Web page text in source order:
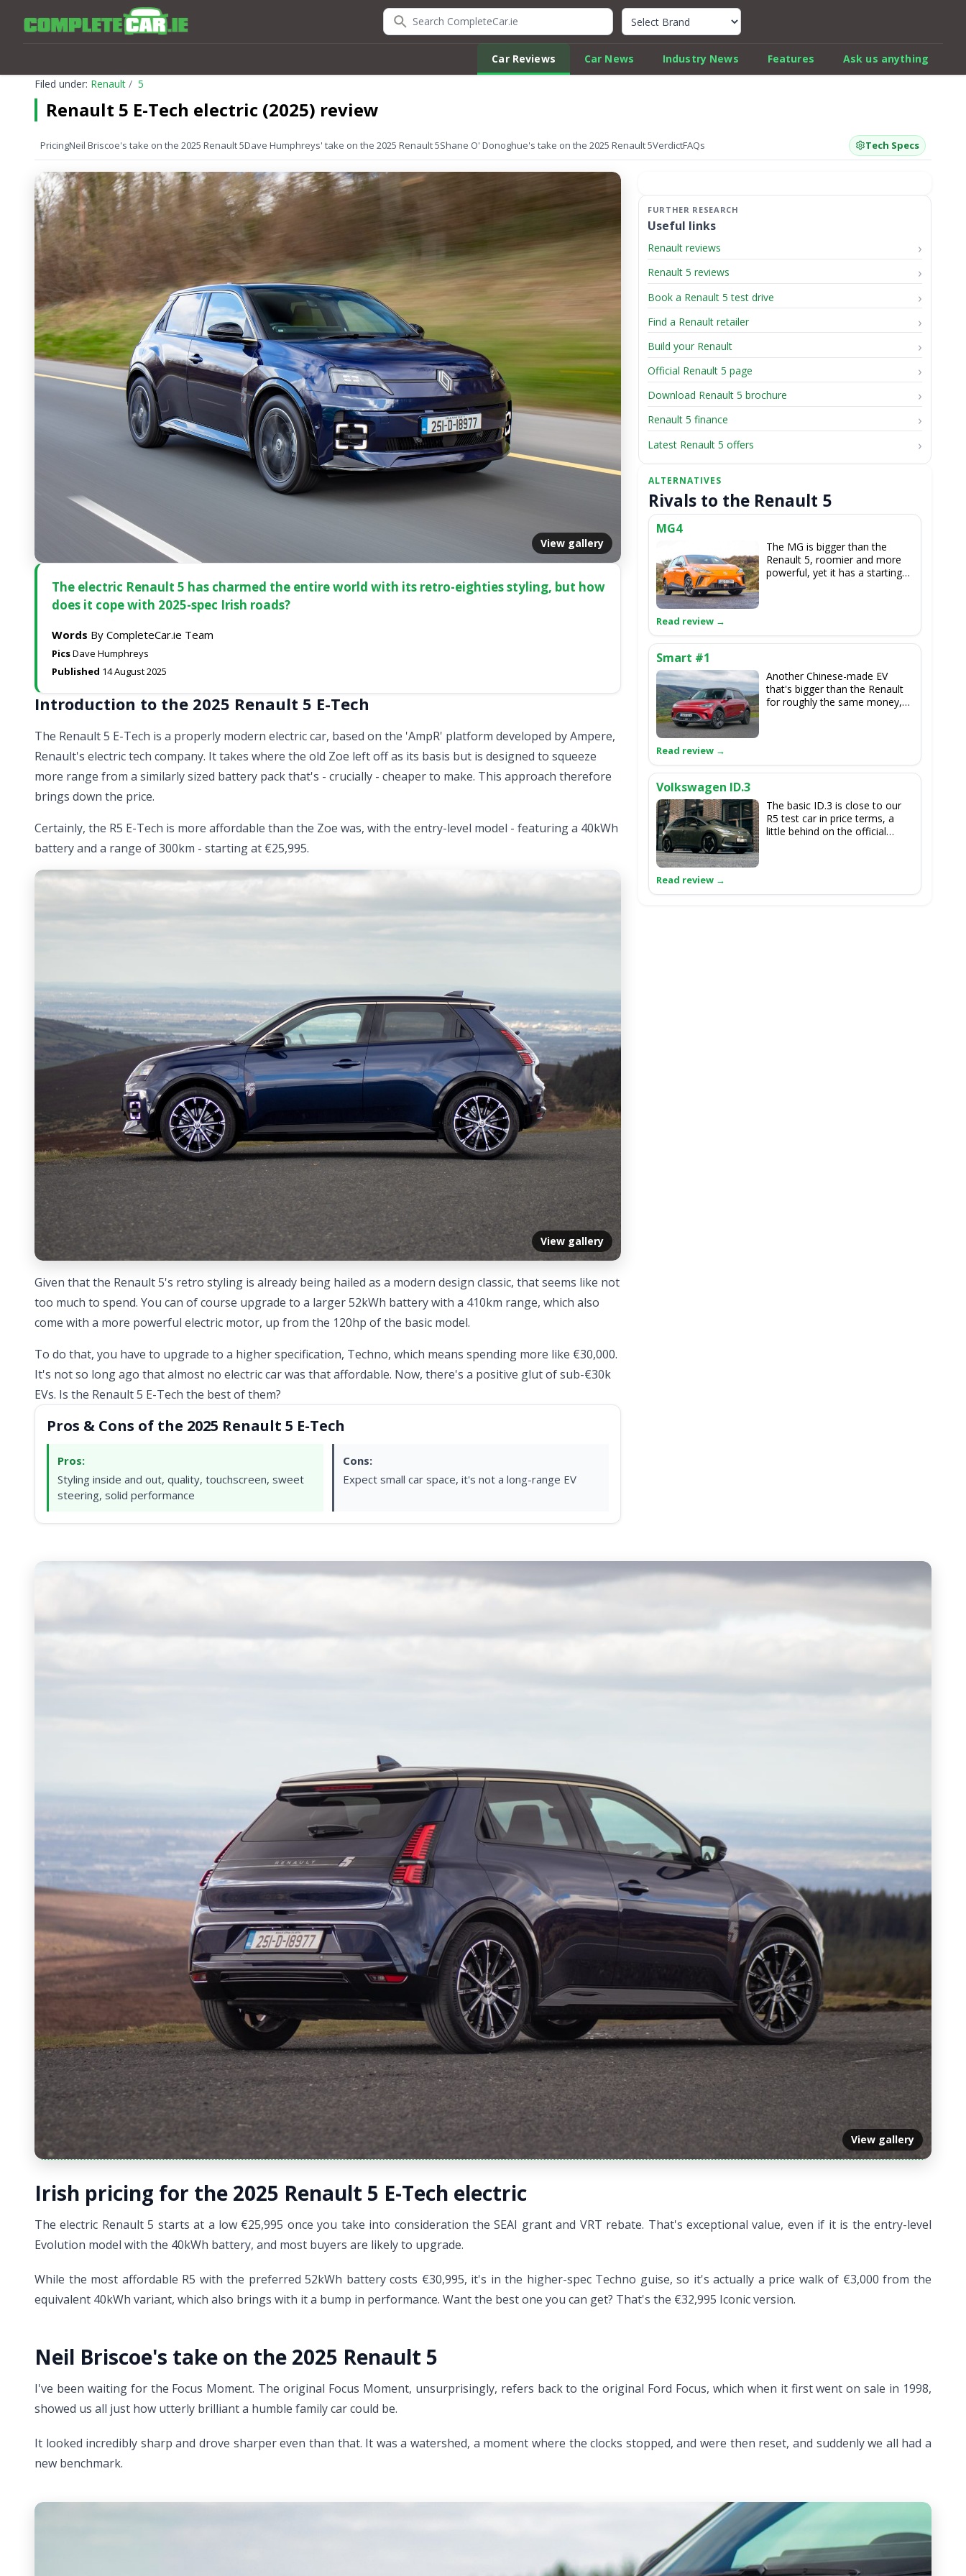
Search CompleteCar.ie Quick Car Review Finder
Car Reviews Car News Industry News Features
Ask us anything
Filed under: Renault 5
Renault 5 E-Tech electric (2025) review
PricingNeil Briscoe's take on the 2025 Renault 5Dave Humphreys' take on the 2025 Renault 5Shane O' Donoghue's take on the 2025 Renault 5VerdictFAQs Tech Specs
View gallery
The electric Renault 5 has charmed the entire world with its retro-eighties styling, but how
does it cope with 2025-spec Irish roads?
Words By CompleteCar.ie Team
PicsDave Humphreys
Published 14 August 2025
Introduction to the 2025 Renault 5 E-Tech
The Renault 5 E-Tech is a properly modern electric car, based on the 'AmpR' platform developed by Ampere,
Renault's electric tech company. It takes where the old Zoe left off as its basis but is designed to squeeze
more range from a similarly sized battery pack that's - crucially - cheaper to make. This approach therefore
brings down the price.
Certainly, the R5 E-Tech is more affordable than the Zoe was, with the entry-level model - featuring a 40kWh
battery and a range of 300km - starting at €25,995.
View gallery
Given that the Renault 5's retro styling is already being hailed as a modern design classic, that seems like not
too much to spend. You can of course upgrade to a larger 52kWh battery with a 410km range, which also
come with a more powerful electric motor, up from the 120hp of the basic model.
To do that, you have to upgrade to a higher specification, Techno, which means spending more like €30,000.
It's not so long ago that almost no electric car was that affordable. Now, there's a positive glut of sub-€30k
EVs. Is the Renault 5 E-Tech the best of them?
Pros & Cons of the 2025 Renault 5 E-Tech
Pros:
Styling inside and out, quality, touchscreen, sweet
steering, solid performance
Cons:
Expect small car space, it's not a long-range EV
Useful links
Renault reviews
Renault 5 reviews
Book a Renault 5 test drive
Find a Renault retailer
Build your Renault
Official Renault 5 page
Download Renault 5 brochure
Renault 5 finance
Latest Renault 5 offers
Rivals to the Renault 5
MG4
The MG is bigger than the
Renault 5, roomier and more
powerful, yet it has a starting
though.
Smart #1
Another Chinese-made EV
that's bigger than the Renault
for roughly the same money,
Volkswagen ID.3
The basic ID.3 is close to our
R5 test car in price terms, a
little behind on the official
View gallery
Irish pricing for the 2025 Renault 5 E-Tech electric
The electric Renault 5 starts at a low €25,995 once you take into consideration the SEAI grant and VRT rebate. That's exceptional value, even if it is the entry-level
Evolution model with the 40kWh battery, and most buyers are likely to upgrade.
While the most affordable R5 with the preferred 52kWh battery costs €30,995, it's in the higher-spec Techno guise, so it's actually a price walk of €3,000 from the
equivalent 40kWh variant, which also brings with it a bump in performance. Want the best one you can get? That's the €32,995 Iconic version.
Neil Briscoe's take on the 2025 Renault 5
I've been waiting for the Focus Moment. The original Focus Moment, unsurprisingly, refers back to the original Ford Focus, which when it first went on sale in 1998,
showed us all just how utterly brilliant a humble family car could be.
It looked incredibly sharp and drove sharper even than that. It was a watershed, a moment where the clocks stopped, and were then reset, and suddenly we all had a
new benchmark.